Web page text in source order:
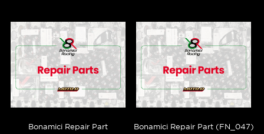
Bonamici Repair Part
Bonamici Repair Part (FN_047)